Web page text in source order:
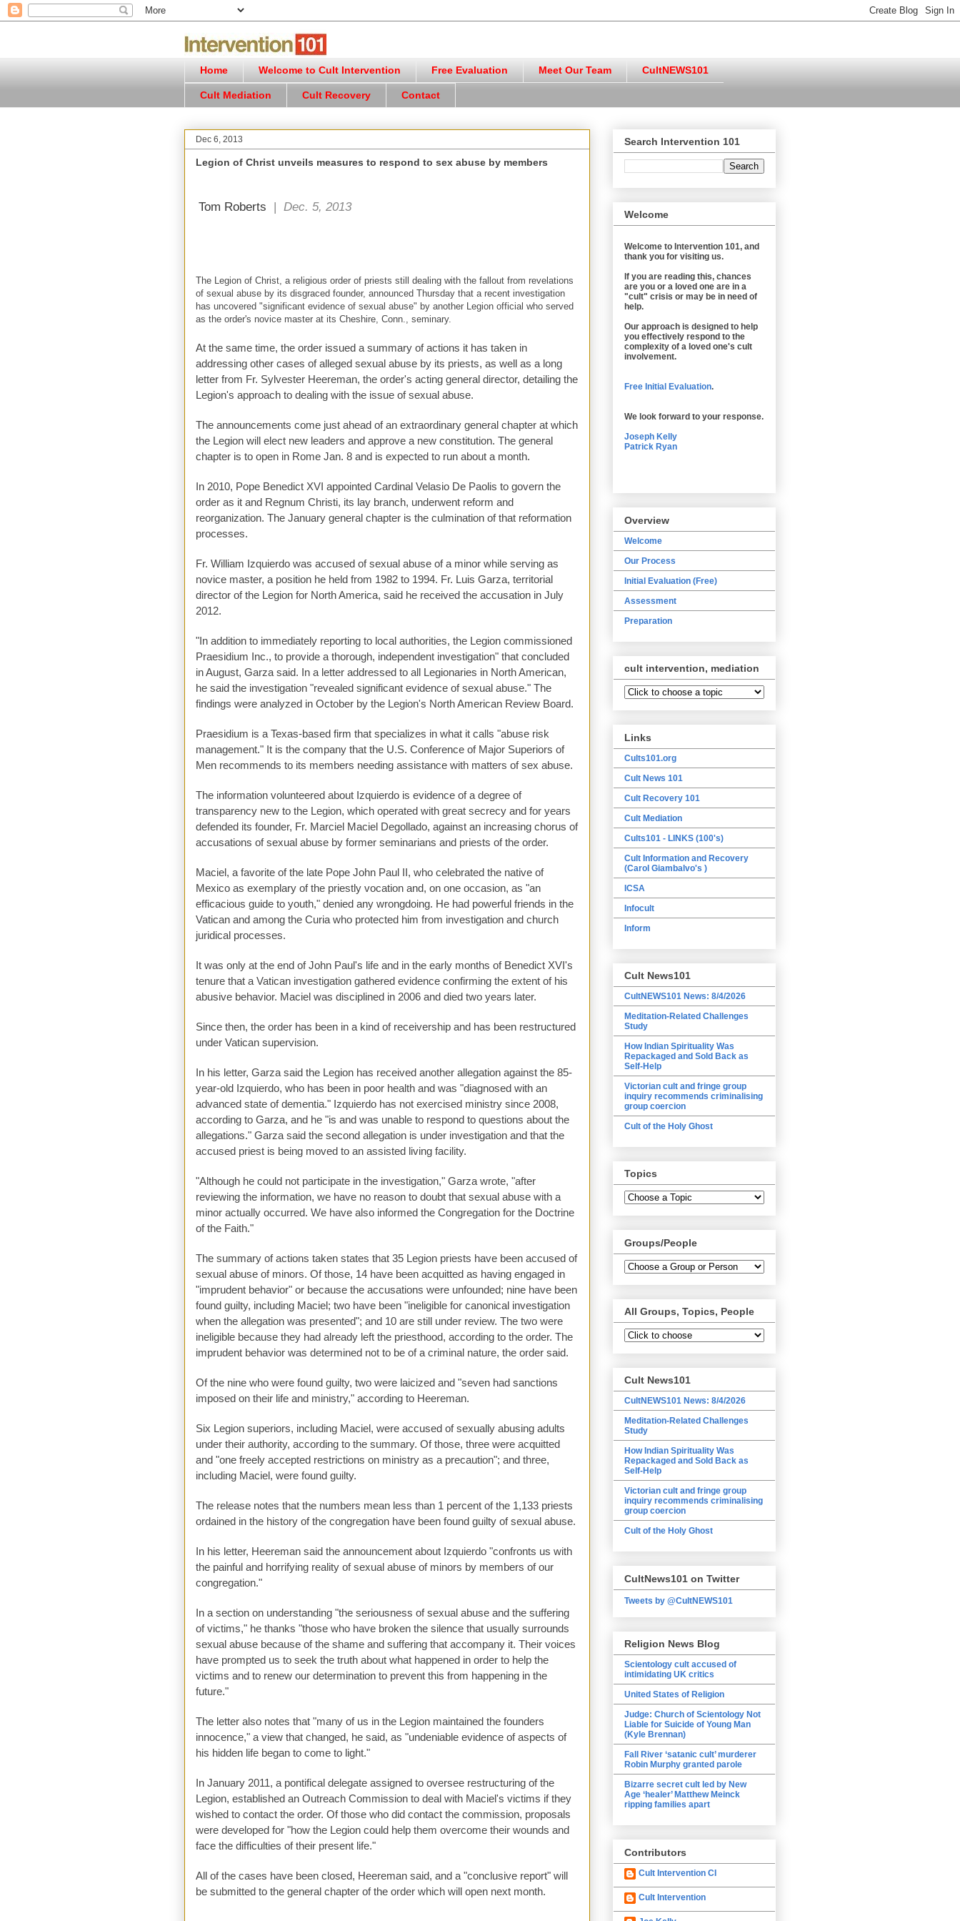
Home Welcome to Cult Intervention Free Evaluation Meet Our Team CultNEWS101
Cult Mediation Cult Recovery Contact
Dec 6, 2013
Legion of Christ unveils measures to respond to sex abuse by members
Tom Roberts | Dec. 5, 2013
The Legion of Christ, a religious order of priests still dealing with the fallout from revelations
of sexual abuse by its disgraced founder, announced Thursday that a recent investigation
has uncovered "significant evidence of sexual abuse" by another Legion official who served
as the order's novice master at its Cheshire, Conn., seminary.
At the same time, the order issued a summary of actions it has taken in
addressing other cases of alleged sexual abuse by its priests, as well as a long
letter from Fr. Sylvester Heereman, the order's acting general director, detailing the
Legion's approach to dealing with the issue of sexual abuse.
The announcements come just ahead of an extraordinary general chapter at which
the Legion will elect new leaders and approve a new constitution. The general
chapter is to open in Rome Jan. 8 and is expected to run about a month.
In 2010, Pope Benedict XVI appointed Cardinal Velasio De Paolis to govern the
order as it and Regnum Christi, its lay branch, underwent reform and
reorganization. The January general chapter is the culmination of that reformation
processes.
Fr. William Izquierdo was accused of sexual abuse of a minor while serving as
novice master, a position he held from 1982 to 1994. Fr. Luis Garza, territorial
director of the Legion for North America, said he received the accusation in July
2012.
"In addition to immediately reporting to local authorities, the Legion commissioned
Praesidium Inc., to provide a thorough, independent investigation" that concluded
in August, Garza said. In a letter addressed to all Legionaries in North American,
he said the investigation "revealed significant evidence of sexual abuse." The
findings were analyzed in October by the Legion's North American Review Board.
Praesidium is a Texas-based firm that specializes in what it calls "abuse risk
management." It is the company that the U.S. Conference of Major Superiors of
Men recommends to its members needing assistance with matters of sex abuse.
The information volunteered about Izquierdo is evidence of a degree of
transparency new to the Legion, which operated with great secrecy and for years
defended its founder, Fr. Marciel Maciel Degollado, against an increasing chorus of
accusations of sexual abuse by former seminarians and priests of the order.
Maciel, a favorite of the late Pope John Paul II, who celebrated the native of
Mexico as exemplary of the priestly vocation and, on one occasion, as "an
efficacious guide to youth," denied any wrongdoing. He had powerful friends in the
Vatican and among the Curia who protected him from investigation and church
juridical processes.
It was only at the end of John Paul's life and in the early months of Benedict XVI's
tenure that a Vatican investigation gathered evidence confirming the extent of his
abusive behavior. Maciel was disciplined in 2006 and died two years later.
Since then, the order has been in a kind of receivership and has been restructured
under Vatican supervision.
In his letter, Garza said the Legion has received another allegation against the 85-
year-old Izquierdo, who has been in poor health and was "diagnosed with an
advanced state of dementia." Izquierdo has not exercised ministry since 2008,
according to Garza, and he "is and was unable to respond to questions about the
allegations." Garza said the second allegation is under investigation and that the
accused priest is being moved to an assisted living facility.
"Although he could not participate in the investigation," Garza wrote, "after
reviewing the information, we have no reason to doubt that sexual abuse with a
minor actually occurred. We have also informed the Congregation for the Doctrine
of the Faith."
The summary of actions taken states that 35 Legion priests have been accused of
sexual abuse of minors. Of those, 14 have been acquitted as having engaged in
"imprudent behavior" or because the accusations were unfounded; nine have been
found guilty, including Maciel; two have been "ineligible for canonical investigation
when the allegation was presented"; and 10 are still under review. The two were
ineligible because they had already left the priesthood, according to the order. The
imprudent behavior was determined not to be of a criminal nature, the order said.
Of the nine who were found guilty, two were laicized and "seven had sanctions
imposed on their life and ministry," according to Heereman.
Six Legion superiors, including Maciel, were accused of sexually abusing adults
under their authority, according to the summary. Of those, three were acquitted
and "one freely accepted restrictions on ministry as a precaution"; and three,
including Maciel, were found guilty.
The release notes that the numbers mean less than 1 percent of the 1,133 priests
ordained in the history of the congregation have been found guilty of sexual abuse.
In his letter, Heereman said the announcement about Izquierdo "confronts us with
the painful and horrifying reality of sexual abuse of minors by members of our
congregation."
In a section on understanding "the seriousness of sexual abuse and the suffering
of victims," he thanks "those who have broken the silence that usually surrounds
sexual abuse because of the shame and suffering that accompany it. Their voices
have prompted us to seek the truth about what happened in order to help the
victims and to renew our determination to prevent this from happening in the
future."
The letter also notes that "many of us in the Legion maintained the founders
innocence," a view that changed, he said, as "undeniable evidence of aspects of
his hidden life began to come to light."
In January 2011, a pontifical delegate assigned to oversee restructuring of the
Legion, established an Outreach Commission to deal with Maciel's victims if they
wished to contact the order. Of those who did contact the commission, proposals
were developed for "how the Legion could help them overcome their wounds and
face the difficulties of their present life."
All of the cases have been closed, Heereman said, and a "conclusive report" will
be submitted to the general chapter of the order which will open next month.
Search Intervention 101
Welcome
Welcome to Intervention 101, and
thank you for visiting us.
If you are reading this, chances
are you or a loved one are in a
"cult" crisis or may be in need of
help.
Our approach is designed to help
you effectively respond to the
complexity of a loved one's cult
involvement.
Free Initial Evaluation.
We look forward to your response.
Joseph Kelly
Patrick Ryan
Overview
Welcome
Our Process
Initial Evaluation (Free)
Assessment
Preparation
cult intervention, mediation
Links
Cults101.org
Cult News 101
Cult Recovery 101
Cult Mediation
Cults101 - LINKS (100's)
Cult Information and Recovery
(Carol Giambalvo's )
ICSA
Infocult
Inform
Cult News101
CultNEWS101 News: 8/4/2026
Meditation-Related Challenges
Study
How Indian Spirituality Was
Repackaged and Sold Back as
Self-Help
Victorian cult and fringe group
inquiry recommends criminalising
group coercion
Cult of the Holy Ghost
Topics
Groups/People
All Groups, Topics, People
Cult News101
CultNEWS101 News: 8/4/2026
Meditation-Related Challenges
Study
How Indian Spirituality Was
Repackaged and Sold Back as
Self-Help
Victorian cult and fringe group
inquiry recommends criminalising
group coercion
Cult of the Holy Ghost
CultNews101 on Twitter
Tweets by @CultNEWS101
Religion News Blog
Scientology cult accused of
intimidating UK critics
United States of Religion
Judge: Church of Scientology Not
Liable for Suicide of Young Man
(Kyle Brennan)
Fall River ‘satanic cult’ murderer
Robin Murphy granted parole
Bizarre secret cult led by New
Age ‘healer’ Matthew Meinck
ripping families apart
Contributors
Cult Intervention CI
Cult Intervention